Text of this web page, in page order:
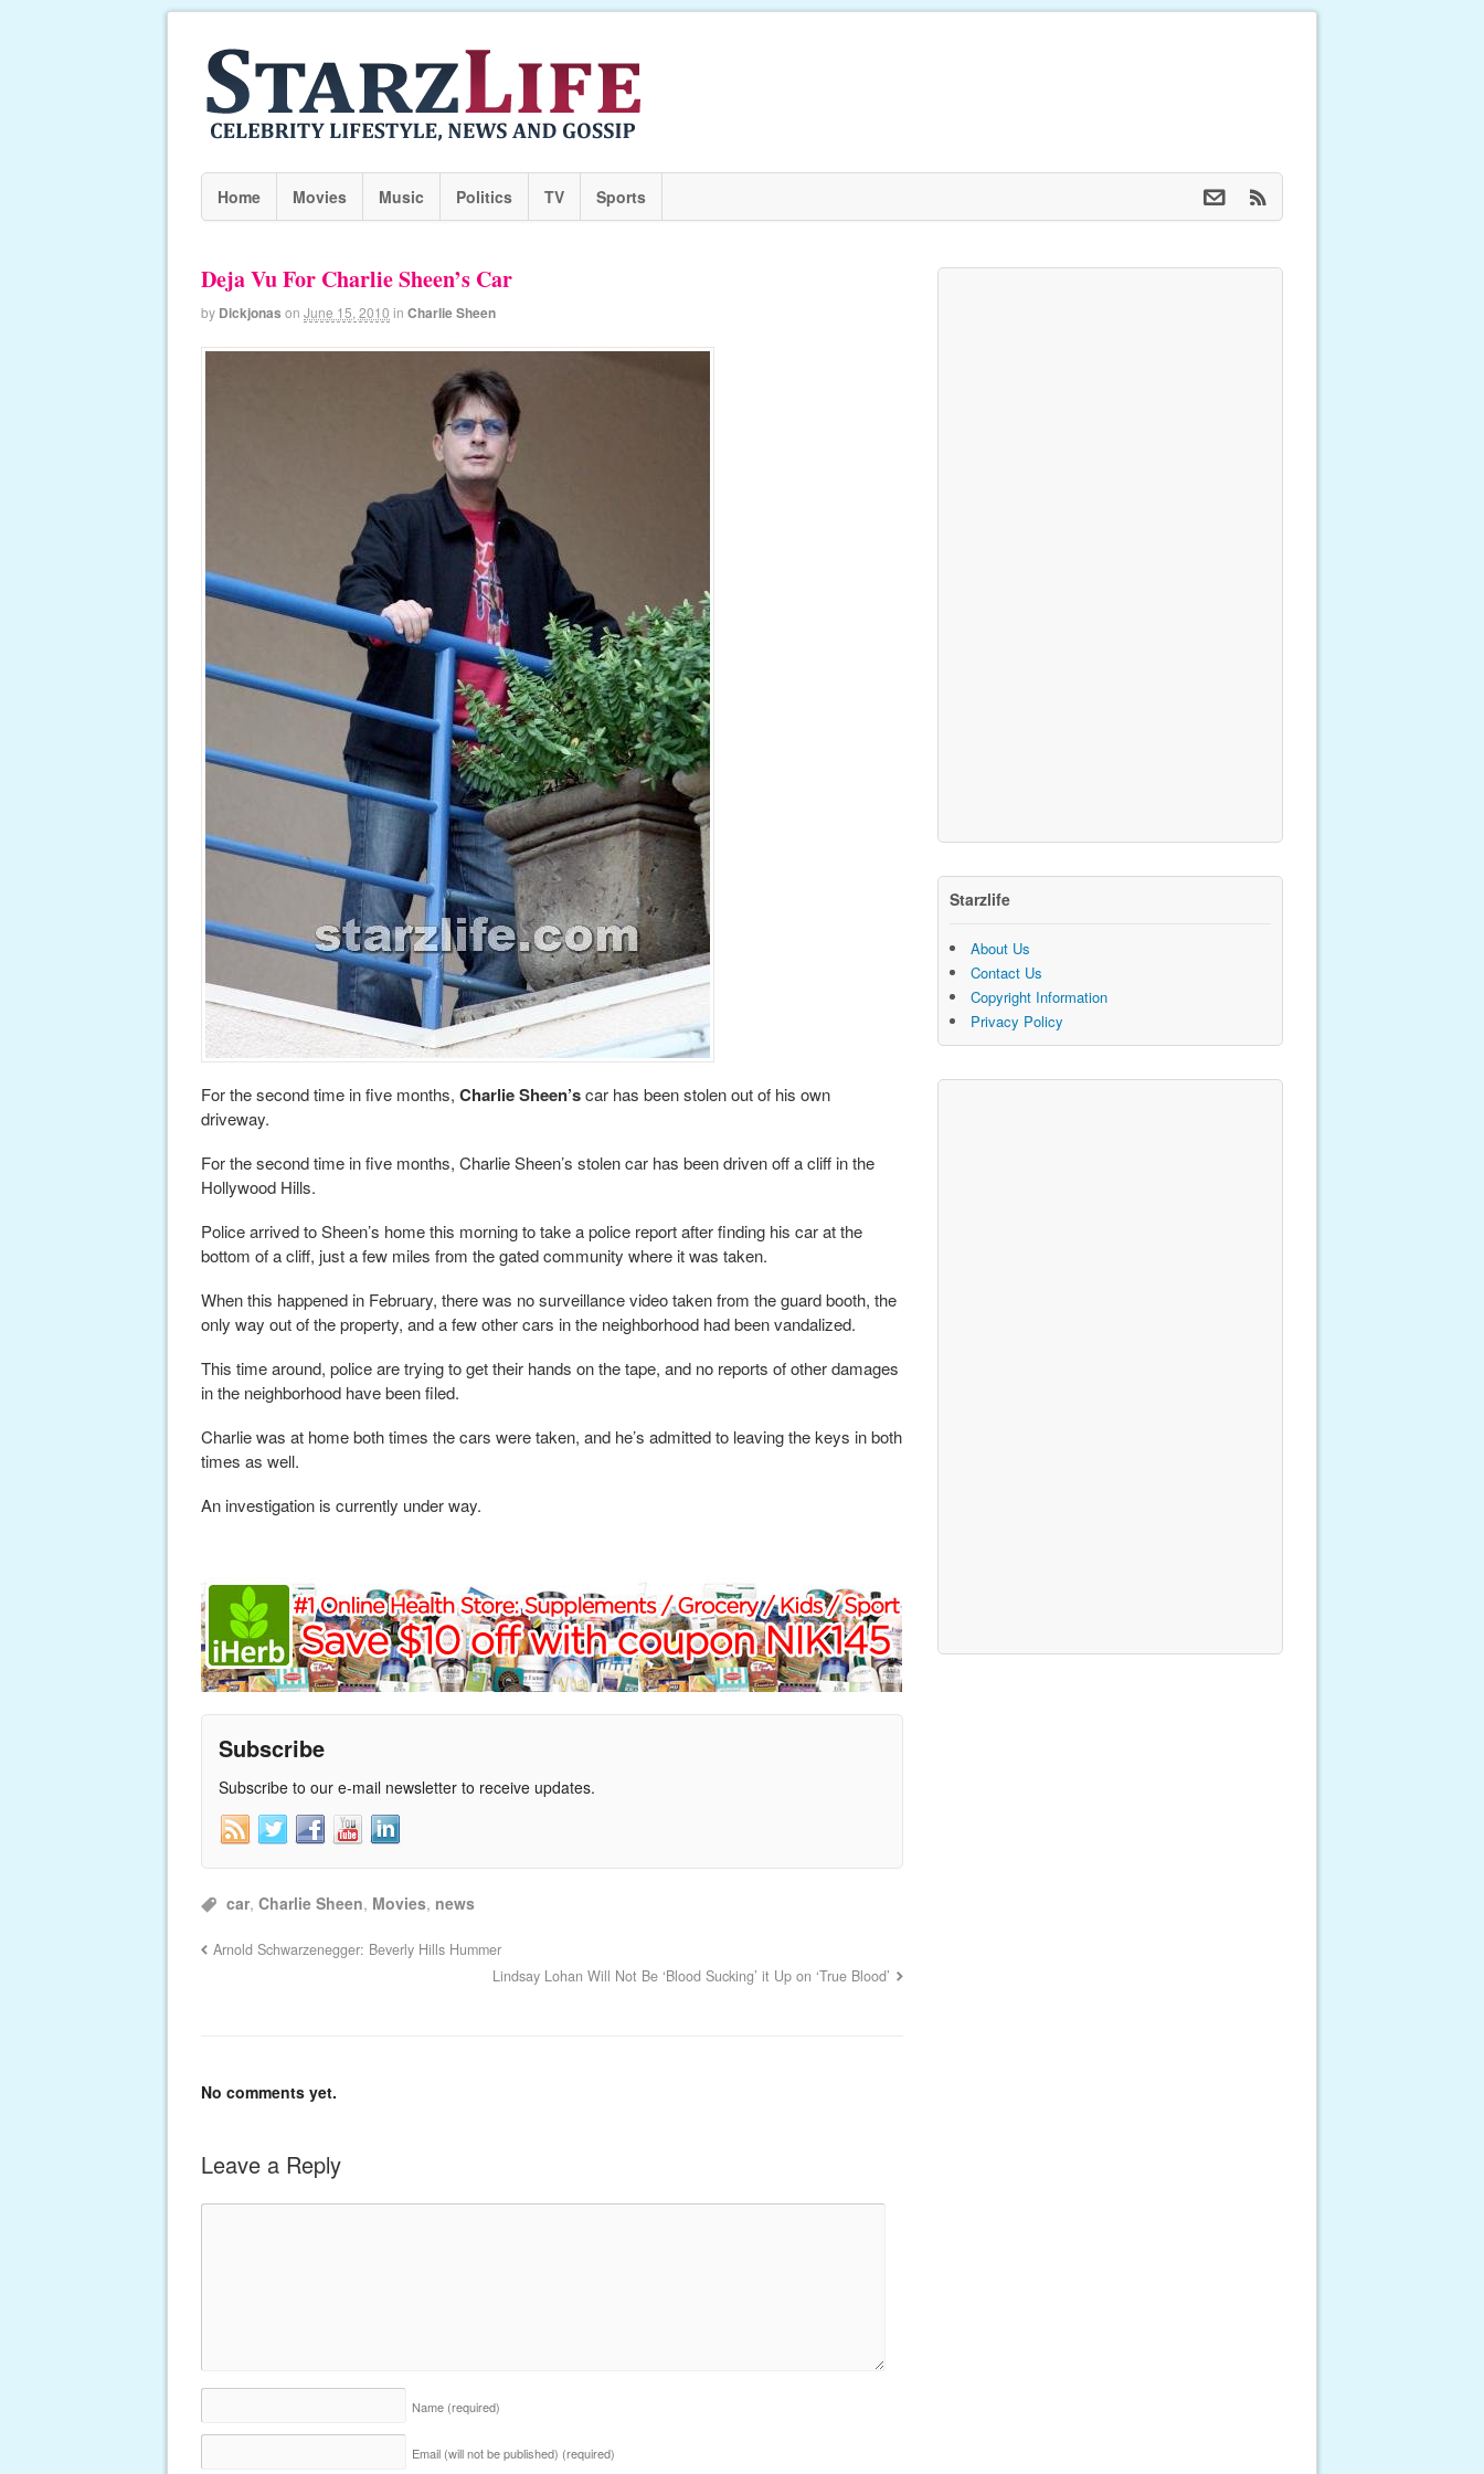
Home Movies Music Politics TV Sports
Deja Vu For Charlie Sheen’s Car
by Dickjonas on June 15, 2010 in Charlie Sheen
For the second time in five months, Charlie Sheen’scar has been stolen out of his own
driveway.
For the second time in five months, Charlie Sheen’s stolen car has been driven off a cliff in the
Hollywood Hills.
Police arrived to Sheen’s home this morning to take a police report after finding his car at the
bottom of a cliff, just a few miles from the gated community where it was taken.
When this happened in February, there was no surveillance video taken from the guard booth, the
only way out of the property, and a few other cars in the neighborhood had been vandalized.
This time around, police are trying to get their hands on the tape, and no reports of other damages
in the neighborhood have been filed.
Charlie was at home both times the cars were taken, and he’s admitted to leaving the keys in both
times as well.
An investigation is currently under way.
Subscribe
Subscribe to our e-mail newsletter to receive updates.
car, Charlie Sheen, Movies, news
Arnold Schwarzenegger: Beverly Hills Hummer
Lindsay Lohan Will Not Be ‘Blood Sucking’ it Up on ‘True Blood’
No comments yet.
Leave a Reply
Name (required)
Email (will not be published) (required)
Starzlife
About Us
Contact Us
Copyright Information
Privacy Policy